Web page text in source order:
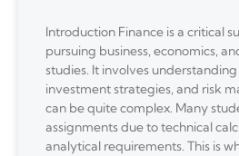
Introduction Finance is a critical
pursuing business, economics,
studies. It involves
investment strategies, and risk
can be quite complex. Many
assignments due to technical
analytical requirements. This is